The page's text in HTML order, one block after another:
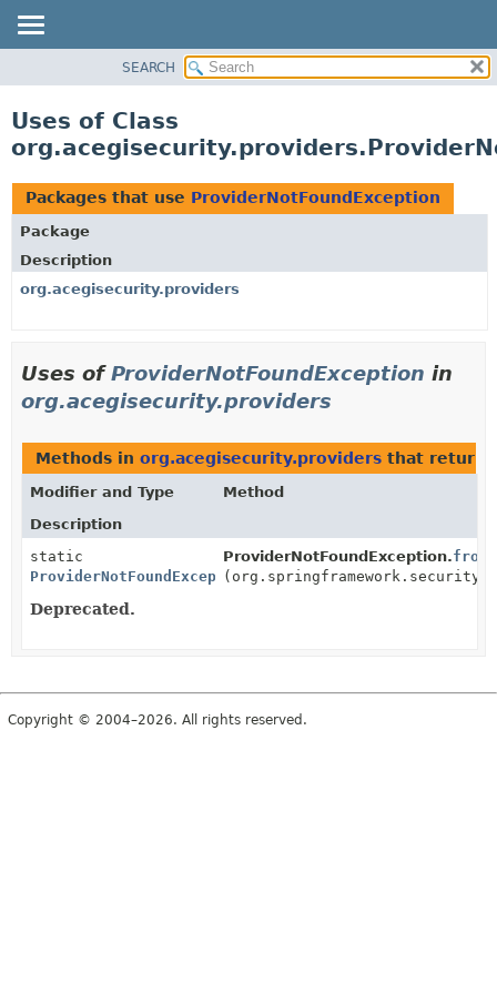
CLASS
TREE
DEPRECATED
INDEX
HELP
SEARCH
Uses of Class
Packages that use ProviderNotFoundException
Package
Description
org.acegisecurity.providers
Uses ofProviderNotFoundException in
org.acegisecurity.providers
Methods in org.acegisecurity.providers that return
Modifier and Type
Method
Description
static
ProviderNotFoundException
ProviderNotFoundException.
Deprecated.
Copyright © 2004–2026. All rights reserved.